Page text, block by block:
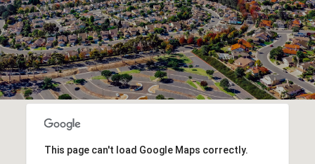
This page can't load Google Maps correctly.